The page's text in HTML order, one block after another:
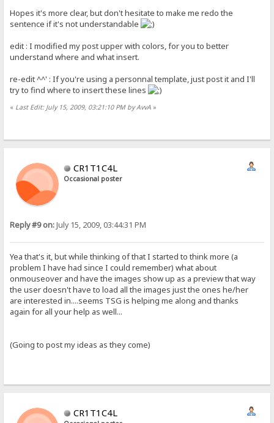
Hopes it's more clear, but don't hesitate to make me redo the
sentence if it's not understandable
edit : I modified my post upper with colors, for you to better
understand where and what insert.
re-edit ^^' : If you're using a personnal template, just post it and I'll
try to find where to insert these lines
« Last Edit: July 15, 2009, 03:21:10 PM by AvvA »
CR1T1C4L
Occasional poster
Reply #9 on:July 15, 2009, 03:44:31 PM
Yea that's it, but while thinking of that I started to think more (a
problem I have had since I could remember) what about
onmouseover and have the images show up as a preview that way
the user doesn't have to load all the images just the ones he/her
are interested in....seems TSG is helping me along and thanks
again for all your help as well...
(Going to post my ideas as they come)
CR1T1C4L